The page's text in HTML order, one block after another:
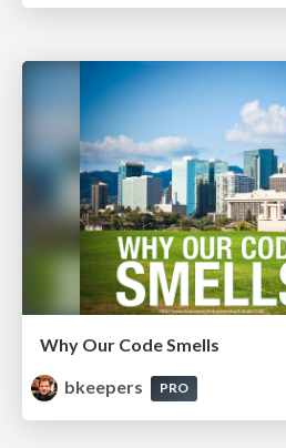
Why Our Code Smells
bkeepers
PRO